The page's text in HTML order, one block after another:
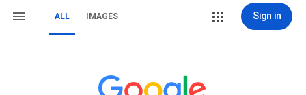
ALL IMAGES Sign in